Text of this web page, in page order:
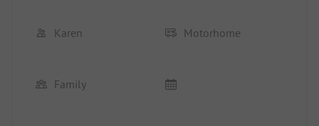
Karen Motorhome
Family